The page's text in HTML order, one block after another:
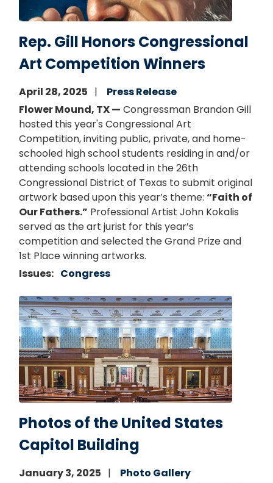
Rep. Gill Honors Congressional
Art Competition Winners
April 28, 2025
Press Release
Flower Mound, TX — Congressman Brandon Gill
hosted this year's Congressional Art
Competition, inviting public, private, and home-
schooled high school students residing in and/or
attending schools located in the 26th
Congressional District of Texas to submit original
artwork based upon this year’s theme: “Faith of
Our Fathers.” Professional Artist John Kokalis
served as the art jurist for this year’s
competition and selected the Grand Prize and
1st Place winning artworks.
Issues: Congress
Image
Photos of the United States
Capitol Building
January 3, 2025
Photo Gallery